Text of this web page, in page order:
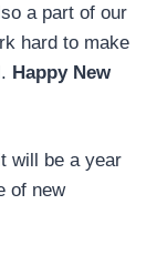
a part of our
hard to make
Happy New
will be a year
of new